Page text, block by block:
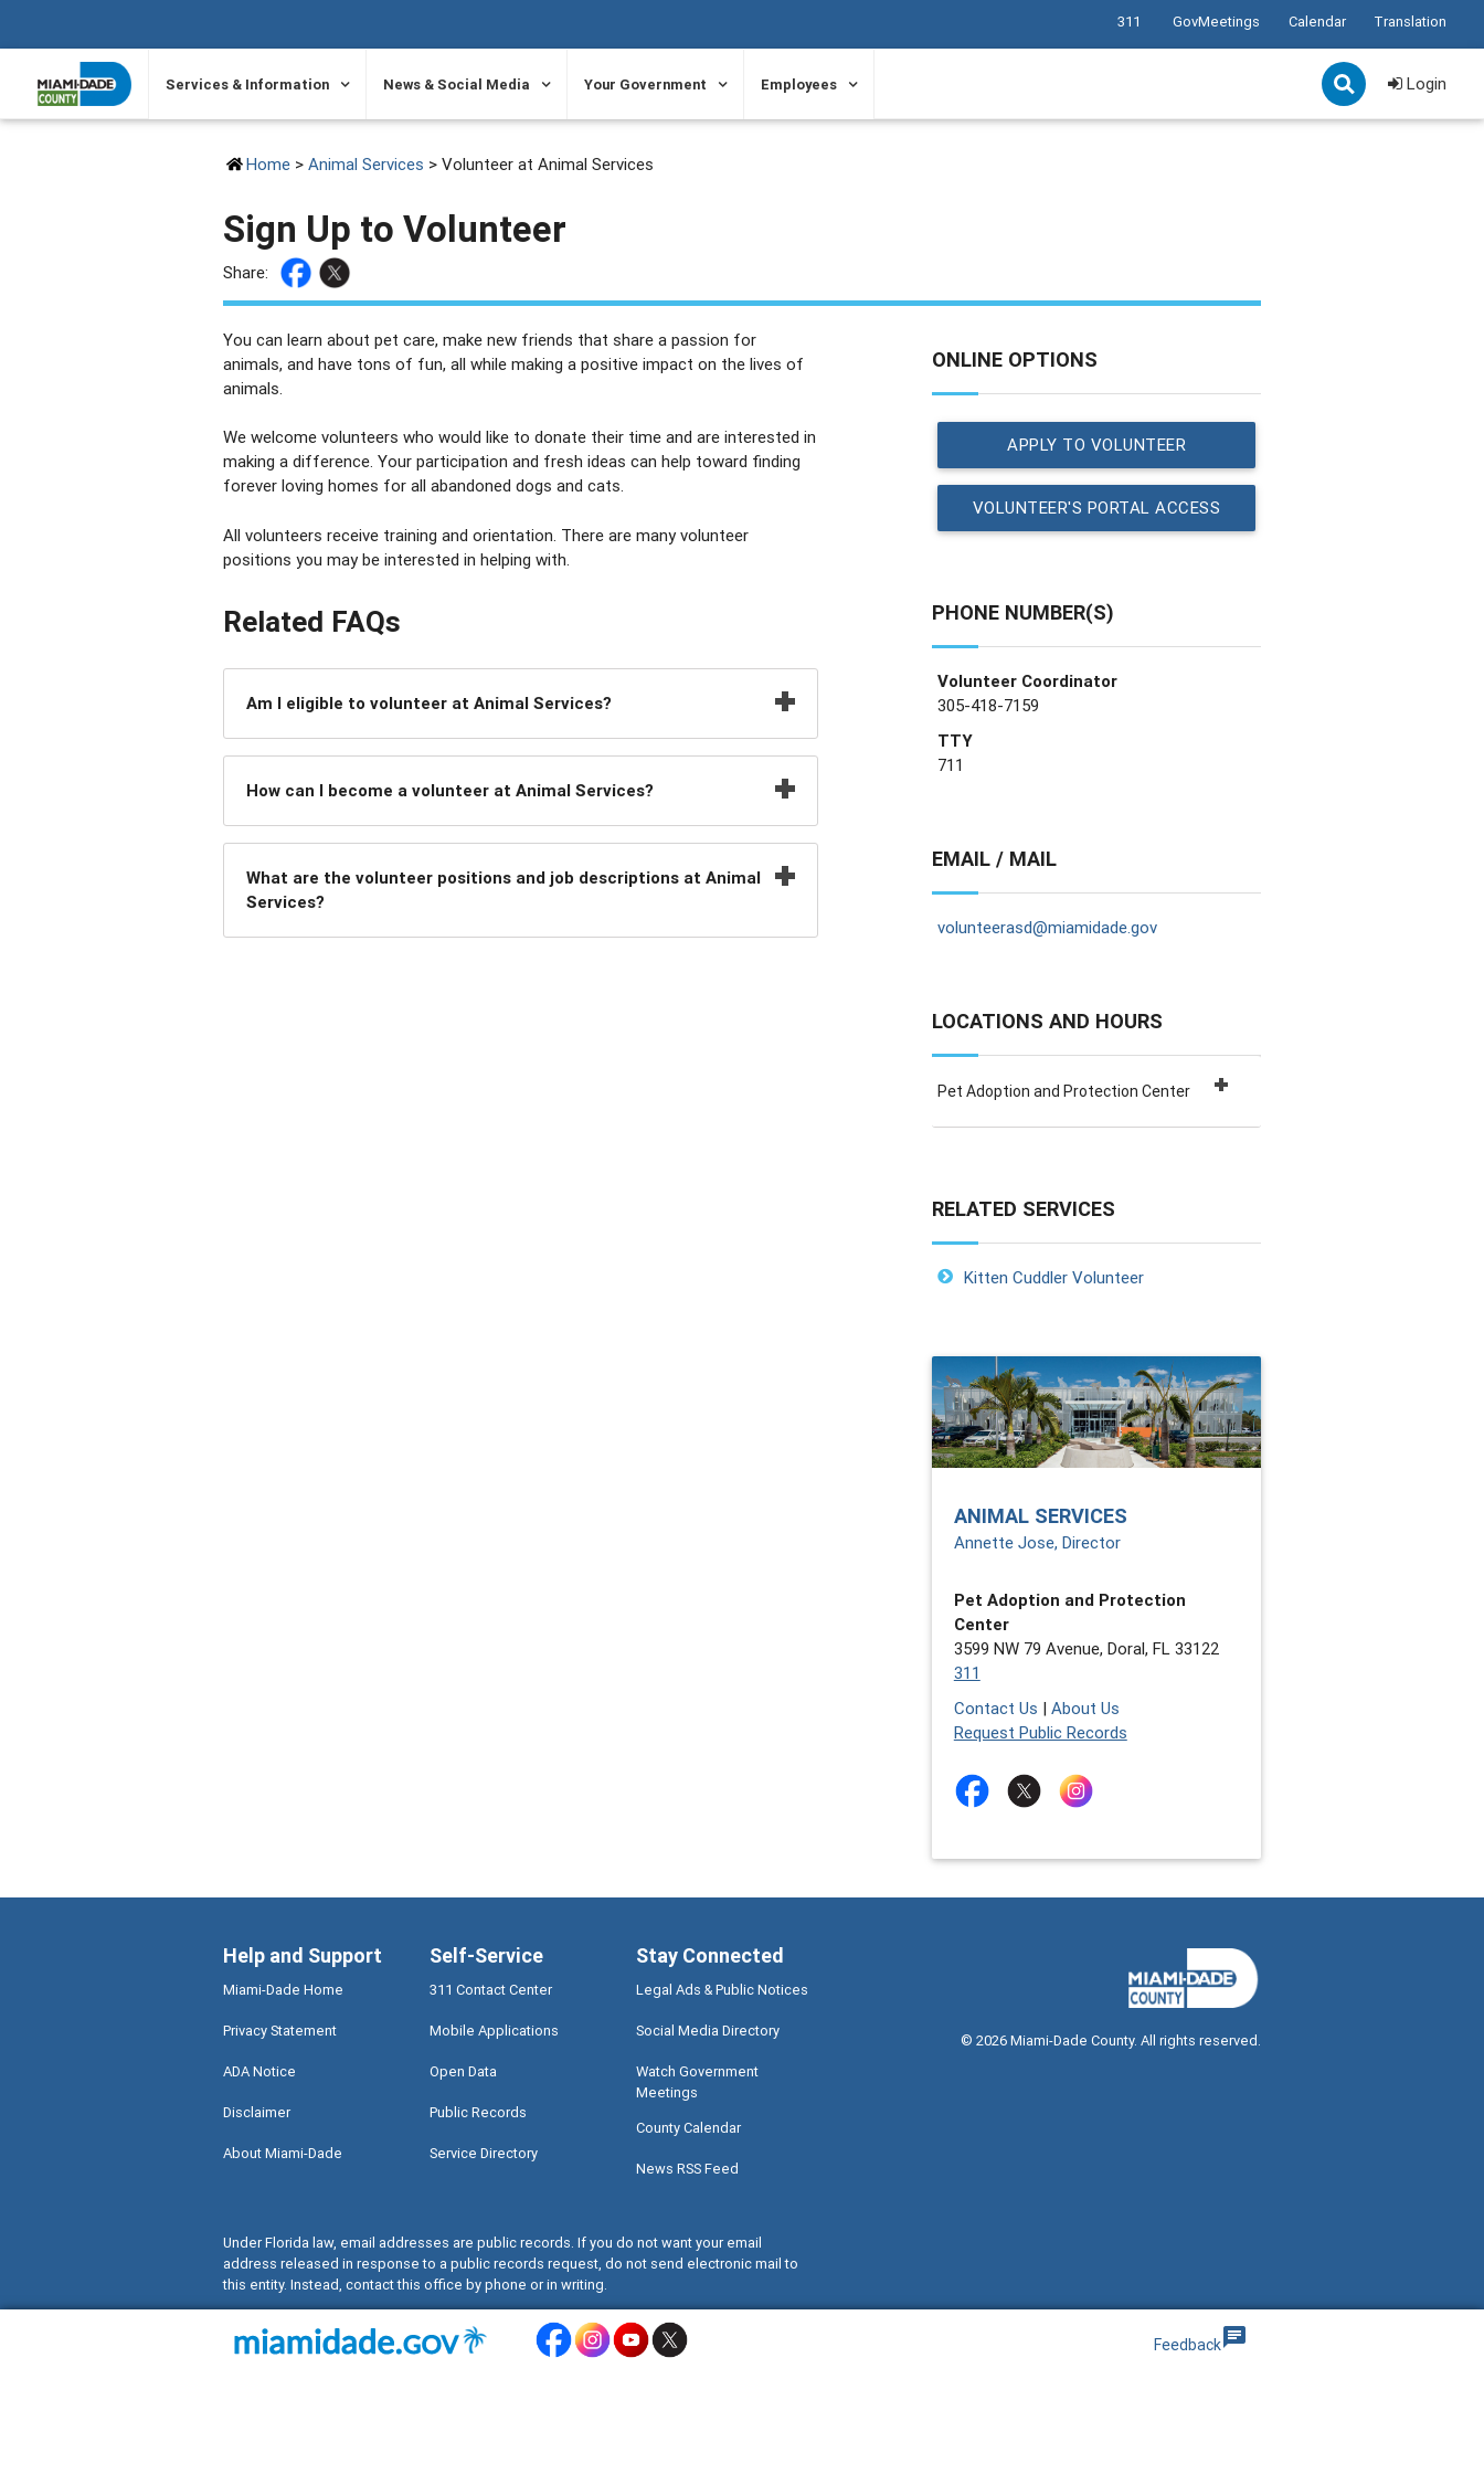
311 GovMeetings Calendar Translation
Services & Information News & Social Media Your Government Employees Login
Home> Animal Services > Volunteer at Animal Services
Sign Up to Volunteer
Share:
You can learn about pet care, make new friends that share a passion for
animals, and have tons of fun, all while making a positive impact on the lives of
animals.
We welcome volunteers who would like to donate their time and are interested in
making a difference. Your participation and fresh ideas can help toward finding
forever loving homes for all abandoned dogs and cats.
All volunteers receive training and orientation. There are many volunteer
positions you may be interested in helping with.
Related FAQs
Am I eligible to volunteer at Animal Services?
How can I become a volunteer at Animal Services?
What are the volunteer positions and job descriptions at Animal
Services?
ONLINE OPTIONS
APPLY TO VOLUNTEER
VOLUNTEER'S PORTAL ACCESS
PHONE NUMBER(S)
Volunteer Coordinator
305-418-7159
TTY
711
EMAIL / MAIL
volunteerasd@miamidade.gov
LOCATIONS AND HOURS
Pet Adoption and Protection Center
RELATED SERVICES
Kitten Cuddler Volunteer
ANIMAL SERVICES
Annette Jose, Director
Pet Adoption and Protection
Center
3599 NW 79 Avenue, Doral, FL 33122
311
Contact Us | About Us
Request Public Records
Help and Support
Miami-Dade Home
Privacy Statement
ADA Notice
Disclaimer
About Miami-Dade
Self-Service
311 Contact Center
Mobile Applications
Open Data
Public Records
Service Directory
Stay Connected
Legal Ads & Public Notices
Social Media Directory
Watch Government
Meetings
County Calendar
News RSS Feed
Under Florida law, email addresses are public records. If you do not want your email
address released in response to a public records request, do not send electronic mail to
this entity. Instead, contact this office by phone or in writing.
©2026Miami-Dade County. All rights reserved.
Miami-Dade County Facebook - Opens a warning dialog
Miami-Dade County Instagram - Opens a warning dialog
Miami-Dade County Youtube - Opens a warning dialog
Feedbackchat